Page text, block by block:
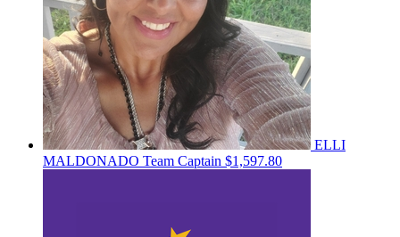
ELLI
MALDONADO Team Captain $1,597.80